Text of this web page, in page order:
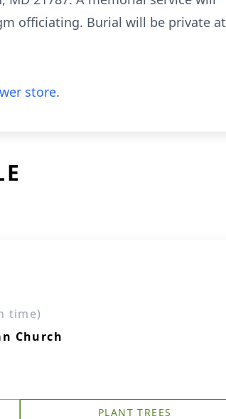
officiating. Burial will be private at
store.
time)
Church
PLANT TREES